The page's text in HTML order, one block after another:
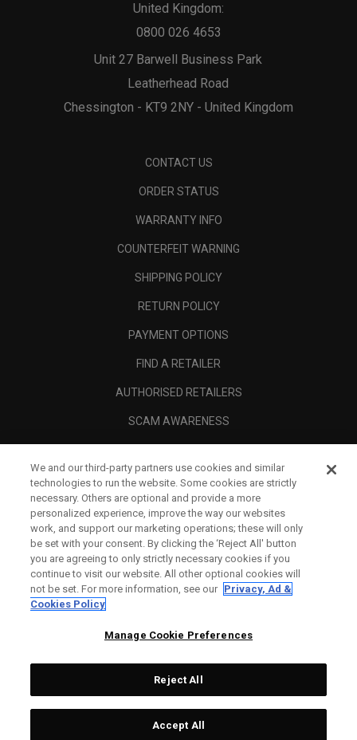
Unit 27 Barwell Business Park
Leatherhead Road
Chessington - KT9 2NY - United Kingdom
United Kingdom:
0800 026 4653
CONTACT US
ORDER STATUS
WARRANTY INFO
COUNTERFEIT WARNING
SHIPPING POLICY
RETURN POLICY
PAYMENT OPTIONS
FIND A RETAILER
AUTHORISED RETAILERS
SCAM AWARENESS
CORPORATE
LEGAL
Topgolf Callaway Brands.
All rights reserved.
We and our third-party partners use cookies and similar
technologies to run the website. Some cookies are strictly
necessary. Others are optional and provide a more
personalized experience, improve the way our websites
work, and support our marketing operations; these will only
be set with your consent. By clicking the ‘Reject All' button
you are agreeing to only strictly necessary cookies if you
continue to visit our website. All other optional cookies will
not be set. For more information, see our Privacy, Ad &
Cookies Policy
Manage Cookie Preferences
Reject All
Accept All